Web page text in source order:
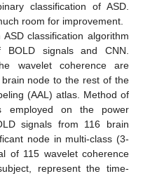
classification of ASD.
room for improvement.
classification algorithm
signals and CNN.
wavelet coherence are
node to the rest of the
(AAL) atlas. Method of
employed on the power
signals from 116 brain
node in multi-class (3-
of 115 wavelet coherence
represent the time-